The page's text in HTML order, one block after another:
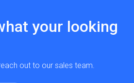
your looking
out to our sales team.